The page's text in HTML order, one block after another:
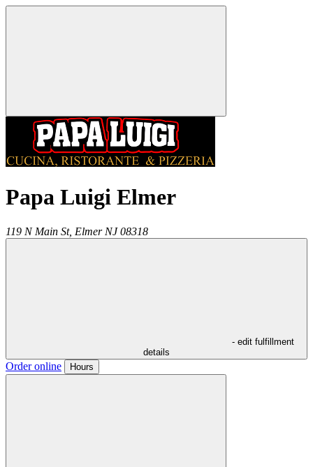
Papa Luigi Elmer
119 N Main St, Elmer NJ 08318
- edit fulfillment
details
Order online Hours